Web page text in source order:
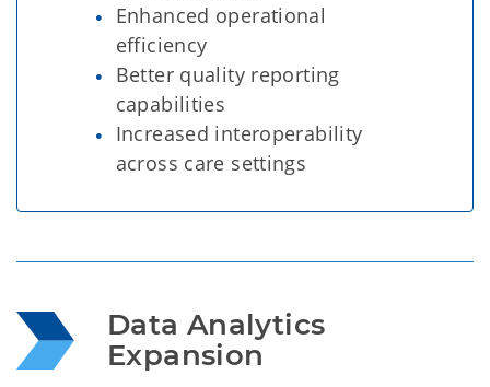
Enhanced operational
efficiency
Better quality reporting
capabilities
Increased interoperability
across care settings
Data Analytics
Expansion